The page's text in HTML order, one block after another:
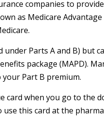
companies to
as Medicare
Parts A and B) but
package (MAPD).
Part B premium.
card when you go to the
this card at the